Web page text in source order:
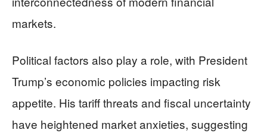
markets.
Political factors also play a role, with President
Trump’s economic policies impacting risk
appetite. His tariff threats and fiscal uncertainty
have heightened market anxieties, suggesting